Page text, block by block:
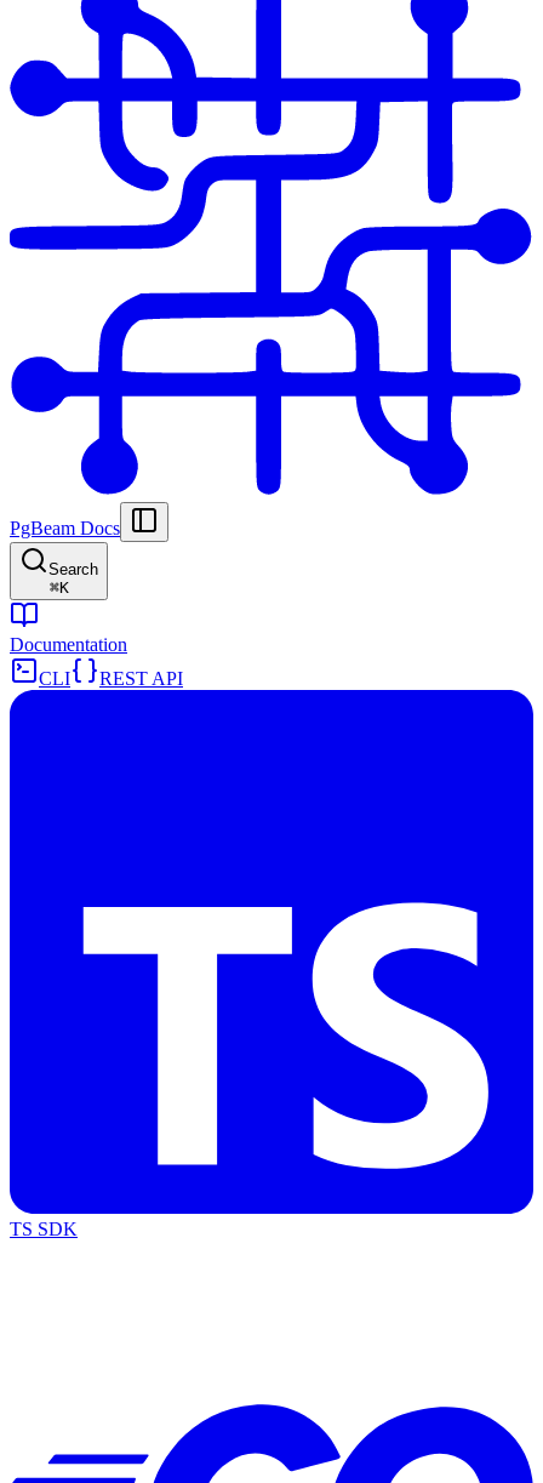
PgBeam Docs
Search
⌘K
Documentation
CLI
REST API
TS SDK